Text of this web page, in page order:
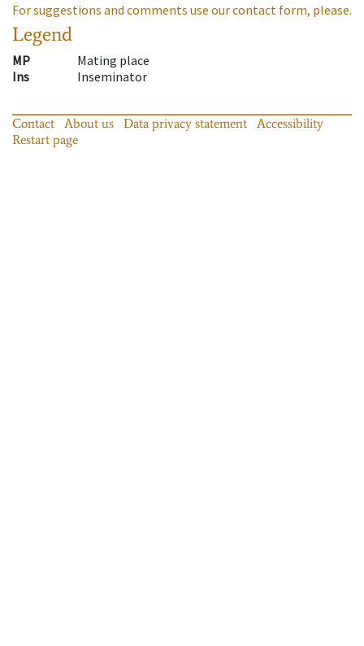
For suggestions and comments use our contact form, please.
Legend
MP
Mating place
Ins
Inseminator
Contact About us Data privacy statement
Accessibility
Restart page